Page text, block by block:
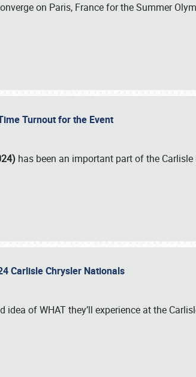
on Paris, France for the Summer
Turnout for the Event
has been an important part of the Carlisle
Carlisle Chrysler Nationals
of WHAT they’ll experience at the